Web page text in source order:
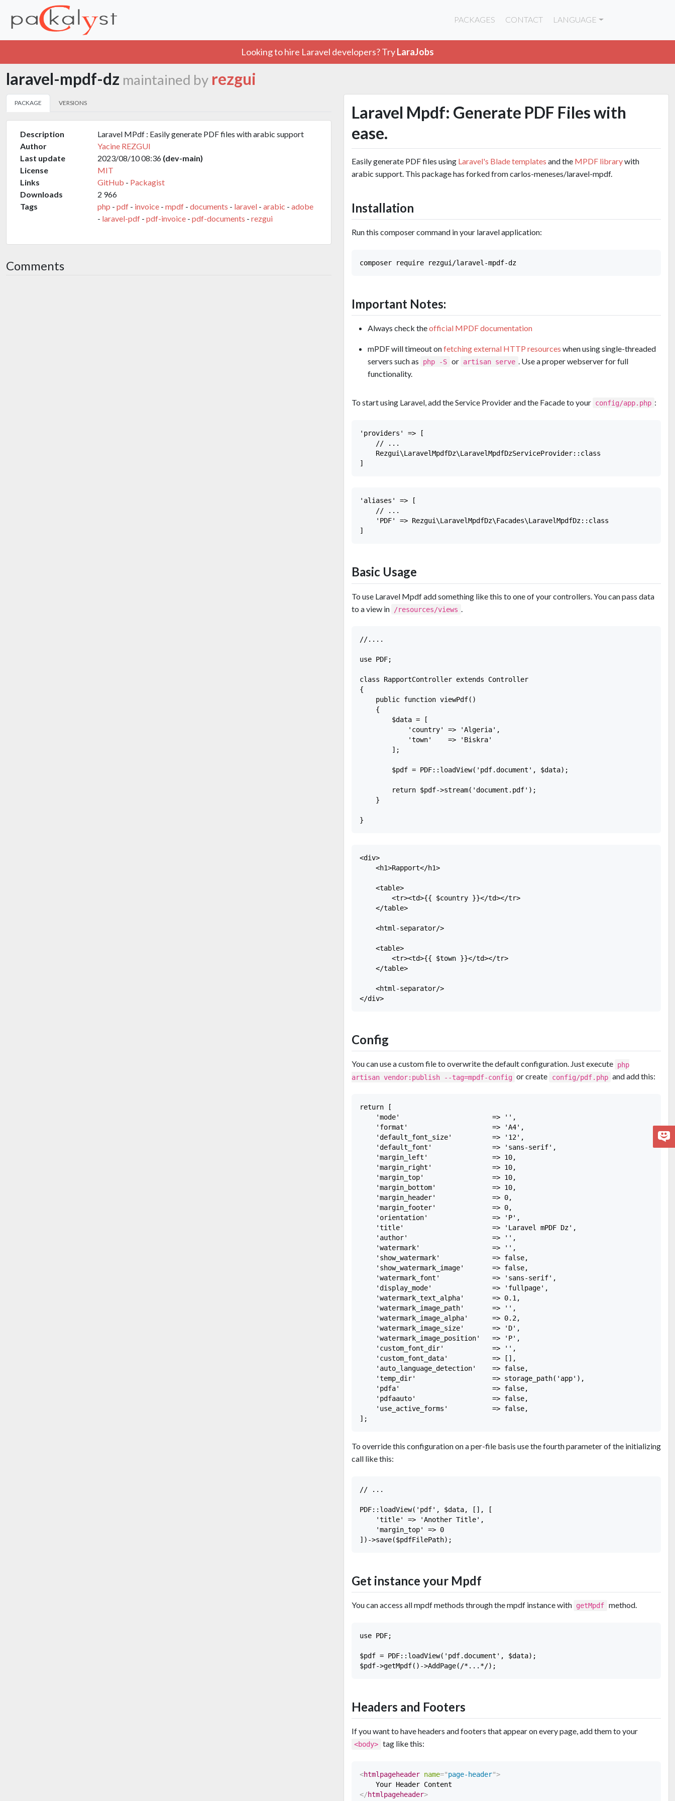
PACKAGES CONTACT LANGUAGE
Looking to hire Laravel developers? TryLaraJobs
laravel-mpdf-dz maintained by rezgui
PACKAGE VERSIONS
Description
Laravel MPdf : Easily generate PDF files with arabic support
Author
Yacine REZGUI
Last update
2023/08/10 08:36 (dev-main)
License
MIT
Links
GitHub - Packagist
Downloads
2 966
Tags
php - pdf - invoice - mpdf - documents - laravel - arabic - adobe
- laravel-pdf - pdf-invoice - pdf-documents - rezgui
Comments
Laravel Mpdf: Generate PDF Files with
ease.
Easily generate PDF files using Laravel's Blade templates and the MPDF librarywith
arabic support. This package has forked from carlos-meneses/laravel-mpdf.
Installation
Run this composer command in your laravel application:
Important Notes:
Always check theofficial MPDF documentation
mPDF will timeout onfetching external HTTP resources when using single-threaded
servers such as
php -S or artisan serve
. Use a proper webserver for full
functionality.
To start using Laravel, add the Service Provider and the Facade to your config/app.php :
'providers' => [
    // ...
    Rezgui\LaravelMpdfDz\LaravelMpdfDzServiceProvider::class
'aliases' => [
    // ...
    'PDF' => Rezgui\LaravelMpdfDz\Facades\LaravelMpdfDz::class
Basic Usage
To use Laravel Mpdf add something like this to one of your controllers. You can pass data
to a view in
/resources/views
//....
use PDF;
class RapportController extends Controller
{
    public function viewPdf()
    {
        $data = [
            'country' => 'Algeria',
            'town'    => 'Biskra'
        ];
        $pdf = PDF::loadView('pdf.document', $data);
        return $pdf->stream('document.pdf');
    }
<div>
    <h1>Rapport</h1>
    <table>
        <tr><td>{{ $country }}</td></tr>
    </table>
    <html-separator/>
    <table>
        <tr><td>{{ $town }}</td></tr>
    </table>
    <html-separator/>
Config
You can use a custom file to overwrite the default configuration. Just execute php
artisan vendor:publish --tag=mpdf-config or create config/pdf.php and add this:
return [
    'mode'                       => '',
    'format'                     => 'A4',
    'default_font_size'          => '12',
    'default_font'               => 'sans-serif',
    'margin_left'                => 10,
    'margin_right'               => 10,
    'margin_top'                 => 10,
    'margin_bottom'              => 10,
    'margin_header'              => 0,
    'margin_footer'              => 0,
    'orientation'                => 'P',
    'title'                      => 'Laravel mPDF Dz',
    'author'                     => '',
    'watermark'                  => '',
    'show_watermark'             => false,
    'show_watermark_image'       => false,
    'watermark_font'             => 'sans-serif',
    'display_mode'               => 'fullpage',
    'watermark_text_alpha'       => 0.1,
    'watermark_image_path'       => '',
    'watermark_image_alpha'      => 0.2,
    'watermark_image_size'       => 'D',
    'watermark_image_position'   => 'P',
    'custom_font_dir'            => '',
    'custom_font_data'           => [],
    'auto_language_detection'    => false,
    'temp_dir'                   => storage_path('app'),
    'pdfa'                       => false,
    'pdfaauto'                   => false,
    'use_active_forms'           => false,
To override this configuration on a per-file basis use the fourth parameter of the initializing
call like this:
// ...
PDF::loadView('pdf', $data, [], [
    'title' => 'Another Title',
    'margin_top' => 0
Get instance your Mpdf
You can access all mpdf methods through the mpdf instance with getMpdf method.
use PDF;
$pdf = PDF::loadView('pdf.document', $data);
Headers and Footers
If you want to have headers and footers that appear on every page, add them to your
<body> tag like this:
<htmlpageheader name="page-header">
</htmlpageheader>